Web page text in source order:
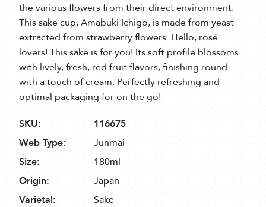
the various flowers from their direct environment.
This sake cup, Amabuki Ichigo, is made from yeast
extracted from strawberry flowers. Hello, rosé
lovers! This sake is for you! Its soft profile blossoms
with lively, fresh, red fruit flavors, finishing round
with a touch of cream. Perfectly refreshing and
optimal packaging for on the go!
SKU:
116675
Web Type:
Junmai
Size:
180ml
Origin:
Japan
Varietal:
Sake